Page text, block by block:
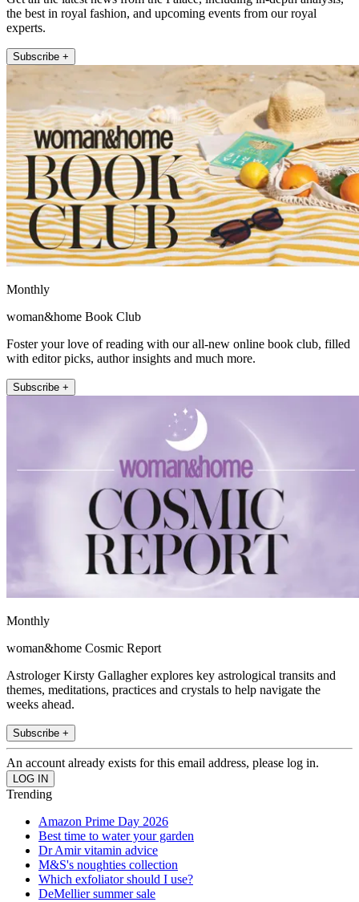
the best in royal fashion, and upcoming events from our royal
experts.
Subscribe +
Monthly
woman&home Book Club
Foster your love of reading with our all-new online book club, filled
with editor picks, author insights and much more.
Subscribe +
Monthly
woman&home Cosmic Report
Astrologer Kirsty Gallagher explores key astrological transits and
themes, meditations, practices and crystals to help navigate the
weeks ahead.
Subscribe +
An account already exists for this email address, please log in.
Trending
Amazon Prime Day 2026
Best time to water your garden
Dr Amir vitamin advice
M&S's noughties collection
Which exfoliator should I use?
DeMellier summer sale